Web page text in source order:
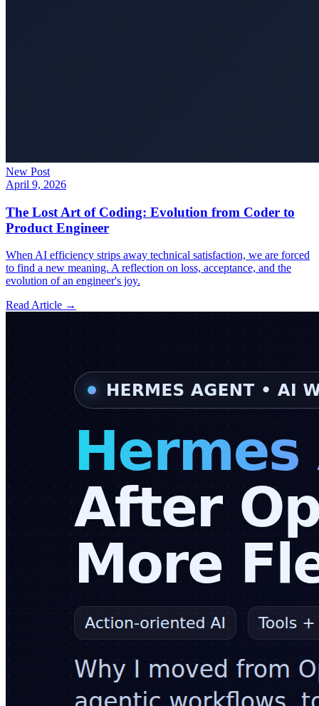
New Post
April 9, 2026
The Lost Art of Coding: Evolution from Coder to
Product Engineer
When AI efficiency strips away technical satisfaction, we are forced
to find a new meaning. A reflection on loss, acceptance, and the
evolution of an engineer's joy.
Read Article →